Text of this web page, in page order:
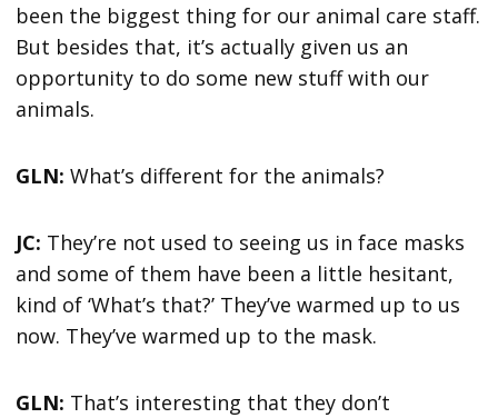
been the biggest thing for our animal care staff.
But besides that, it’s actually given us an
opportunity to do some new stuff with our
animals.
GLN: What’s different for the animals?
JC: They’re not used to seeing us in face masks
and some of them have been a little hesitant,
kind of ‘What’s that?’ They’ve warmed up to us
now. They’ve warmed up to the mask.
GLN: That’s interesting that they don’t